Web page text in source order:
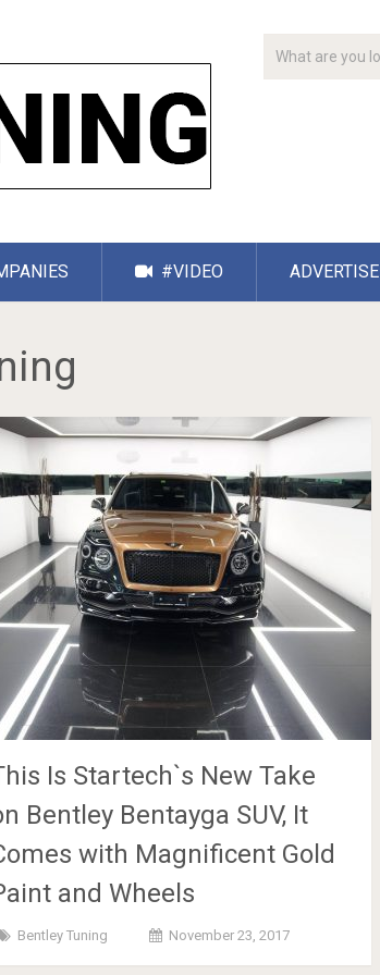
#VIDEO ADVERTISE
Is Startech`s New Take
Bentley Bentayga SUV, It
with Magnificent Gold
and Wheels
Bentley Tuning November 23, 2017